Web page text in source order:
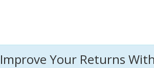
Improve Your Returns